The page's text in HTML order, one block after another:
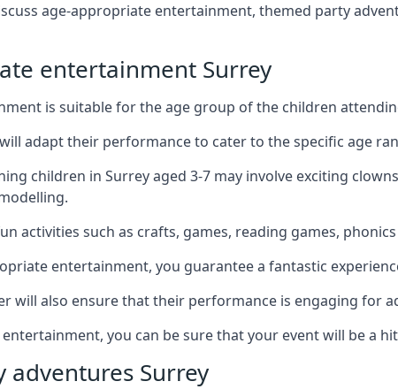
age-appropriate entertainment, themed party
entertainment Surrey
is suitable for the age group of the children
adapt their performance to cater to the specific age
children in Surrey aged 3-7 may involve exciting
activities such as crafts, games, reading games,
entertainment, you guarantee a fantastic
will also ensure that their performance is engaging for
you can be sure that your event will be a
adventures Surrey